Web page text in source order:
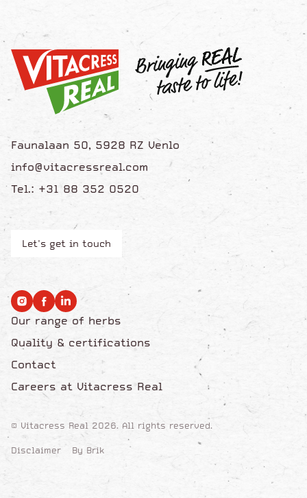
Faunalaan 50, 5928 RZ Venlo
info@vitacressreal.com
Tel.: +31 88 352 0520
Let's get in touch
Our range of herbs
Quality & certifications
Contact
Careers at Vitacress Real
© Vitacress Real 2026. All rights reserved.
Disclaimer By Brik